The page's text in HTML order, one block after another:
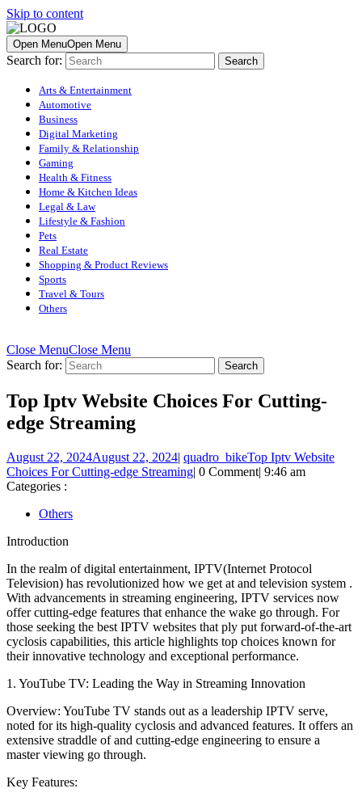
Skip to content
Open MenuOpen Menu
Search for:
Arts & Entertainment
Automotive
Business
Digital Marketing
Family & Relationship
Gaming
Health & Fitness
Home & Kitchen Ideas
Legal & Law
Lifestyle & Fashion
Pets
Real Estate
Shopping & Product Reviews
Sports
Travel & Tours
Others
Close MenuClose Menu
Search for:
Top Iptv Website Choices For Cutting-
edge Streaming
August 22, 2024August 22, 2024| quadro_bikeTop Iptv Website
Choices For Cutting-edge Streaming| 0 Comment| 9:46 am
Categories :
Others
Introduction
In the realm of digital entertainment, IPTV(Internet Protocol
Television) has revolutionized how we get at and television system .
With advancements in streaming engineering, IPTV services now
offer cutting-edge features that enhance the wake go through. For
those seeking the best IPTV websites that ply put forward-of-the-art
cyclosis capabilities, this article highlights top choices known for
their innovative technology and exceptional performance.
1. YouTube TV: Leading the Way in Streaming Innovation
Overview: YouTube TV stands out as a leadership IPTV serve,
noted for its high-quality cyclosis and advanced features. It offers an
extensive straddle of and cutting-edge engineering to ensure a
master viewing go through.
Key Features: